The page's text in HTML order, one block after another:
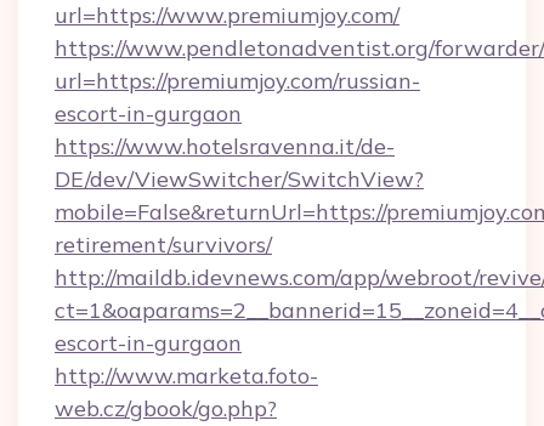
url=https://www.premiumjoy.com/
https://www.pendletonadventist.org/
url=https://premiumjoy.com/russian-
escort-in-gurgaon
https://www.hotelsravenna.it/de-
DE/dev/ViewSwitcher/SwitchView?
mobile=False&returnUrl=https://
retirement/survivors/
http://maildb.idevnews.com/app/webroot/
escort-in-gurgaon
http://www.marketa.foto-
web.cz/gbook/go.php?